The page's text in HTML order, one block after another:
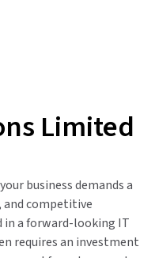
Limited
business demands a
and competitive
in a forward-looking IT
requires an investment